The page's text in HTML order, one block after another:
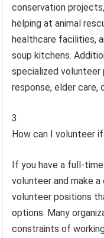
conservation
helping at animal
healthcare facilities,
soup kitchens.
specialized volunteer
response, elder care,
How can I volunteer
If you have a full-
volunteer and make
volunteer positions
options. Many
constraints of